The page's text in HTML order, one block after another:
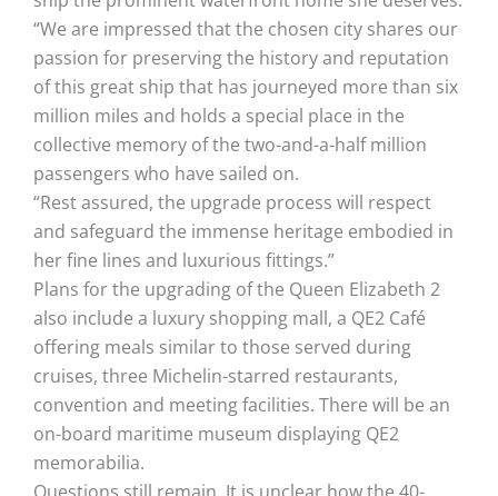
“We are impressed that the chosen city shares our
passion for preserving the history and reputation
of this great ship that has journeyed more than six
million miles and holds a special place in the
collective memory of the two-and-a-half million
passengers who have sailed on.
“Rest assured, the upgrade process will respect
and safeguard the immense heritage embodied in
her fine lines and luxurious fittings.”
Plans for the upgrading of the Queen Elizabeth 2
also include a luxury shopping mall, a QE2 Café
offering meals similar to those served during
cruises, three Michelin-starred restaurants,
convention and meeting facilities. There will be an
on-board maritime museum displaying QE2
memorabilia.